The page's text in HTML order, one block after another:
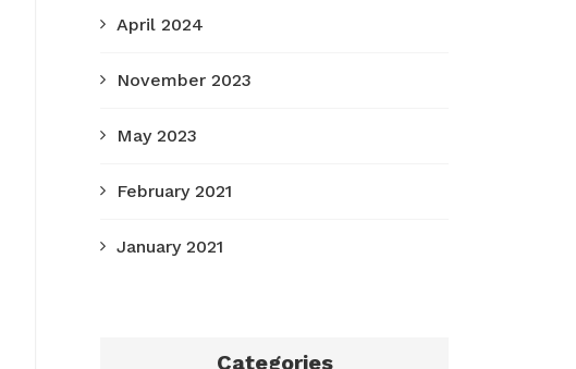
April 2024
November 2023
May 2023
February 2021
January 2021
Categories